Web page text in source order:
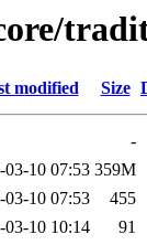
modified Size
-
03-10 07:53 359M
03-10 07:53
455
03-10 10:14
91